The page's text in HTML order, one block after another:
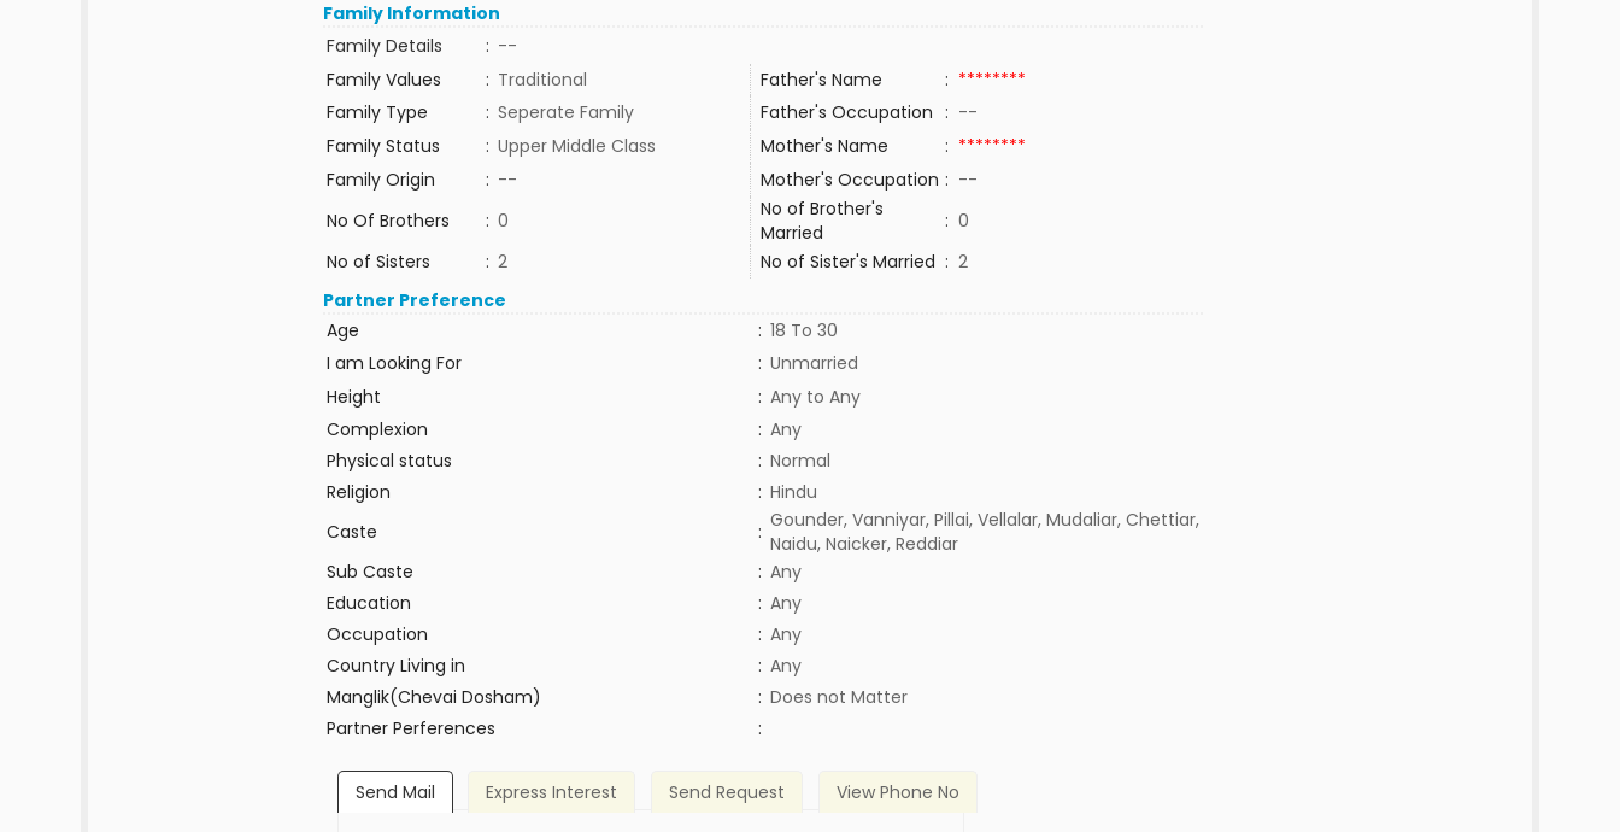
Family Information
Family Details
: --
Family Values
: Traditional Father's Name : ********
Family Type
: Seperate Family Father's Occupation : --
Family Status
: Upper Middle Class Mother's Name : ********
Family Origin
: -- Mother's Occupation : --
No Of Brothers
: 0
No of Brother's
Married
: 0
No of Sisters
: 2 No of Sister's Married : 2
Partner Preference
Age
: 18 To 30
I am Looking For
: Unmarried
Height
: Any to Any
Complexion
: Any
Physical status
: Normal
Religion
: Hindu
Caste
: Gounder, Vanniyar, Pillai, Vellalar, Mudaliar, Chettiar,
Naidu, Naicker, Reddiar
Sub Caste
: Any
Education
: Any
Occupation
: Any
Country Living in
: Any
Manglik(Chevai Dosham)
: Does not Matter
Partner Perferences
:
Send Mail Express Interest Send Request View Phone No